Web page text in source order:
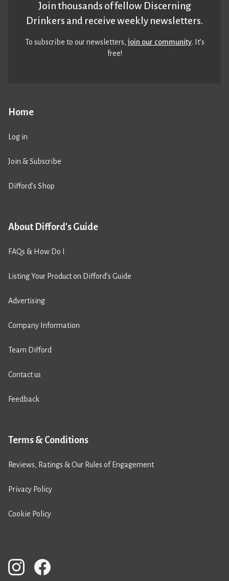
Home
Log in
Join & Subscribe
Difford’s Shop
About Difford's Guide
FAQs & How Do I
Listing Your Product on Difford’s Guide
Advertising
Company Information
Team Difford
Contact us
Feedback
Terms & Conditions
Reviews, Ratings & Our Rules of Engagement
Privacy Policy
Cookie Policy
Join thousands of fellow Discerning
Drinkers and receive weekly newsletters.
To subscribe to our newsletters,join our community. It’s
free!